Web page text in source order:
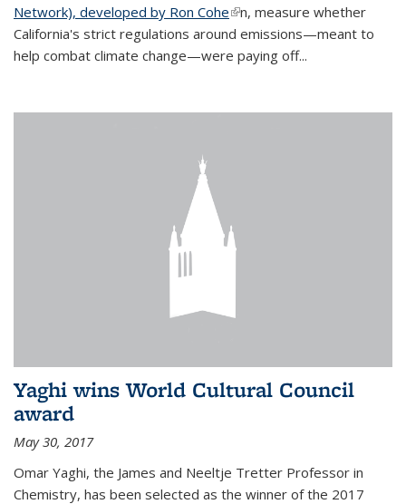
Network), developed by Ron Cohe(link is external)
n, measure whether
California's strict regulations around emissions—meant to
help combat climate change—were paying off...
Yaghi wins World Cultural Council
award
May 30, 2017
Omar Yaghi, the James and Neeltje Tretter Professor in
Chemistry, has been selected as the winner of the 2017